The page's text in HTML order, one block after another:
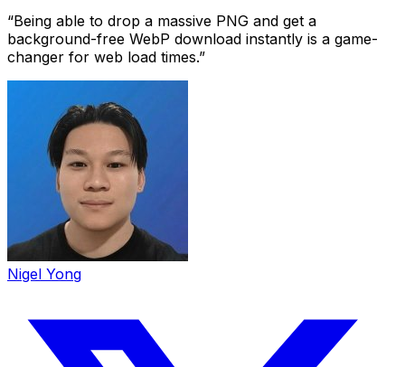
“Being able to drop a massive PNG and get a
background-free WebP download instantly is a game-
changer for web load times.”
Nigel Yong